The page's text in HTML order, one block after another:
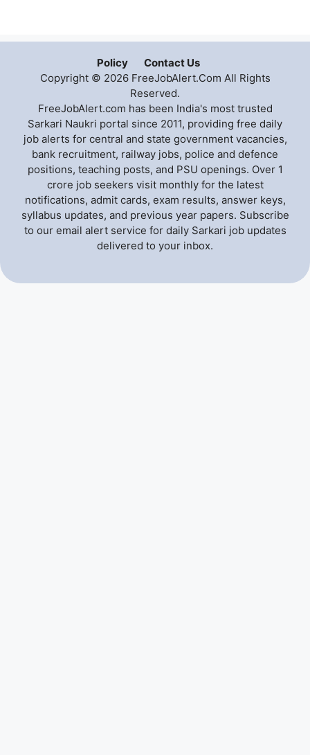
Policy
Contact Us
Copyright © 2026 FreeJobAlert.Com All Rights
Reserved.
FreeJobAlert.com has been India's most trusted
Sarkari Naukri portal since 2011, providing free daily
job alerts for central and state government vacancies,
bank recruitment, railway jobs, police and defence
positions, teaching posts, and PSU openings. Over 1
crore job seekers visit monthly for the latest
notifications, admit cards, exam results, answer keys,
syllabus updates, and previous year papers. Subscribe
to our email alert service for daily Sarkari job updates
delivered to your inbox.